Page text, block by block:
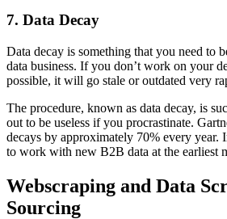
7. Data Decay
Data decay is something that you need to
data business. If you don’t work on your
possible, it will go stale or outdated very
The procedure, known as data decay, is
out to be useless if you procrastinate.
decays by approximately 70% every year.
to work with new B2B data at the earliest
Webscraping and Data
Sourcing